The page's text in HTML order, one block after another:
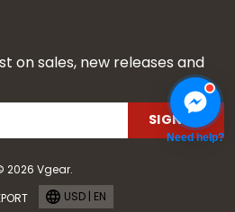
on sales, new releases and
SIGN UP
2026 Vgear.
USD | EN
Need help?